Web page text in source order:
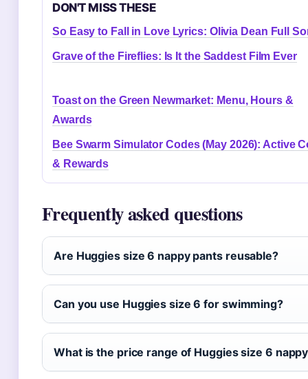
DON'T MISS THESE
So Easy to Fall in Love Lyrics: Olivia Dean Full
Grave of the Fireflies: Is It the Saddest Film Ever
Toast on the Green Newmarket: Menu, Hours &
Awards
Bee Swarm Simulator Codes (May 2026): Active
& Rewards
Frequently asked questions
Are Huggies size 6 nappy pants reusable?
Can you use Huggies size 6 for swimming?
What is the price range of Huggies size 6